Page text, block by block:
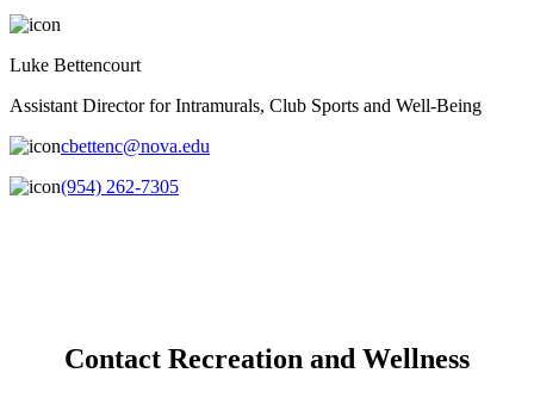
Luke Bettencourt
Assistant Director for Intramurals, Club Sports and Well-Being
cbettenc@nova.edu
(954) 262-7305
Contact Recreation and Wellness